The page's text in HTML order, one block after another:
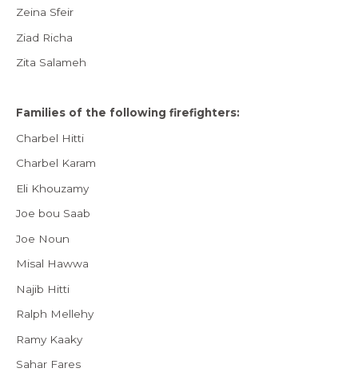
Zeina Sfeir
Ziad Richa
Zita Salameh
Families of the following firefighters:
Charbel Hitti
Charbel Karam
Eli Khouzamy
Joe bou Saab
Joe Noun
Misal Hawwa
Najib Hitti
Ralph Mellehy
Ramy Kaaky
Sahar Fares